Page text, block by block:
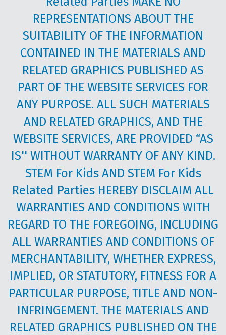
REPRESENTATIONS ABOUT THE
SUITABILITY OF THE INFORMATION
CONTAINED IN THE MATERIALS AND
RELATED GRAPHICS PUBLISHED AS
PART OF THE WEBSITE SERVICES FOR
ANY PURPOSE. ALL SUCH MATERIALS
AND RELATED GRAPHICS, AND THE
WEBSITE SERVICES, ARE PROVIDED “AS
IS'' WITHOUT WARRANTY OF ANY KIND.
STEM For Kids AND STEM For Kids
Related Parties HEREBY DISCLAIM ALL
WARRANTIES AND CONDITIONS WITH
REGARD TO THE FOREGOING, INCLUDING
ALL WARRANTIES AND CONDITIONS OF
MERCHANTABILITY, WHETHER EXPRESS,
IMPLIED, OR STATUTORY, FITNESS FOR A
PARTICULAR PURPOSE, TITLE AND NON-
INFRINGEMENT. THE MATERIALS AND
RELATED GRAPHICS PUBLISHED ON THE